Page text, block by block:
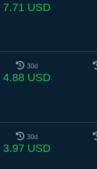
7.71 USD
30d
4.88 USD
30d
3.97 USD